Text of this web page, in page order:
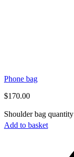
Phone bag
$170.00
Shoulder bag quantity
Add to basket